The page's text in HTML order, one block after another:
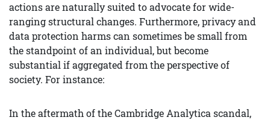
actions are naturally suited to advocate for wide-
ranging structural changes. Furthermore, privacy and
data protection harms can sometimes be small from
the standpoint of an individual, but become
substantial if aggregated from the perspective of
society. For instance:
In the aftermath of the Cambridge Analytica scandal,